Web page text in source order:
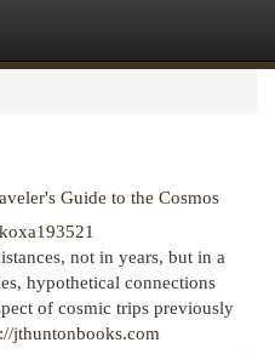
Guide to the Cosmos
not in years, but in a
hypothetical connections
of cosmic trips previously
jthuntonbooks.com